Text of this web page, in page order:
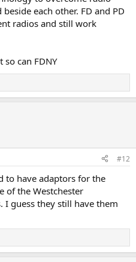
each other. FD and PD
radios and still work
can FDNY
#12
to have adaptors for the
of the Westchester
I guess they still have them